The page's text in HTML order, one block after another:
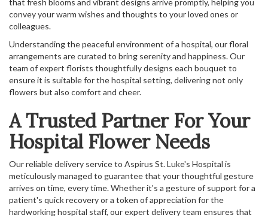
that fresh blooms and vibrant designs arrive promptly, helping you
convey your warm wishes and thoughts to your loved ones or
colleagues.
Understanding the peaceful environment of a hospital, our floral
arrangements are curated to bring serenity and happiness. Our
team of expert florists thoughtfully designs each bouquet to
ensure it is suitable for the hospital setting, delivering not only
flowers but also comfort and cheer.
A Trusted Partner For Your
Hospital Flower Needs
Our reliable delivery service to Aspirus St. Luke's Hospital is
meticulously managed to guarantee that your thoughtful gesture
arrives on time, every time. Whether it's a gesture of support for a
patient's quick recovery or a token of appreciation for the
hardworking hospital staff, our expert delivery team ensures that